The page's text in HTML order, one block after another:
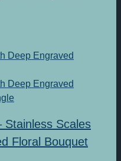
Stainless Scales
Floral Bouquet